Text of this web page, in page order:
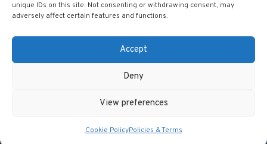
unique IDs on this site. Not consenting or withdrawing consent, may
adversely affect certain features and functions.
Accept
Deny
View preferences
Cookie PolicyPolicies & Terms
Careers
Events
Copyright © 2026 Regscan - Compliance Specialists. All rights